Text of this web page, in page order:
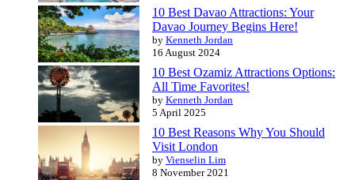
10 Best Davao Attractions: Your
Davao Journey Begins Here!
by Kenneth Jordan
16 August 2024
10 Best Ozamiz Attractions Options:
All Time Favorites!
by Kenneth Jordan
5 April 2025
10 Best Reasons Why You Should
Visit London
by Vienselin Lim
8 November 2021